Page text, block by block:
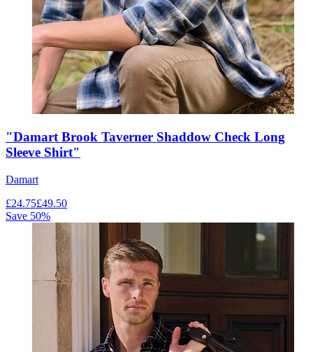
"Damart Brook Taverner Shaddow Check Long
Sleeve Shirt"
Damart
£24.75£49.50
Save 50%